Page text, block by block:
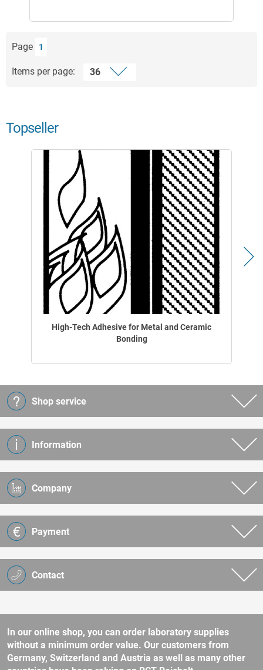
Page 1
Items per page:
Topseller
High-Tech Adhesive for Metal and Ceramic
Bonding
Contact
Shop service
Information
Company
Payment
In our online shop, you can order laboratory supplies
without a minimum order value. Our customers from
Germany, Switzerland and Austria as well as many other